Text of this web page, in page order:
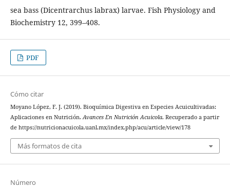
sea bass (Dicentrarchus labrax) larvae. Fish Physiology and
Biochemistry 12, 399–408.
PDF
Cómo citar
Moyano López, F. J. (2019). Bioquímica Digestiva en Especies Acuicultivadas:
Aplicaciones en Nutrición.Avances En Nutrición Acuicola. Recuperado a partir
de https://nutricionacuicola.uanl.mx/index.php/acu/article/view/178
Más formatos de cita
Número